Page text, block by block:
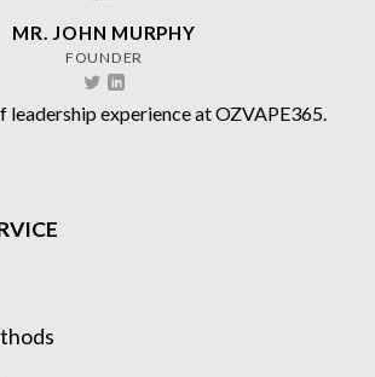
MR. JOHN MURPHY
FOUNDER
leadership experience at OZVAPE365.